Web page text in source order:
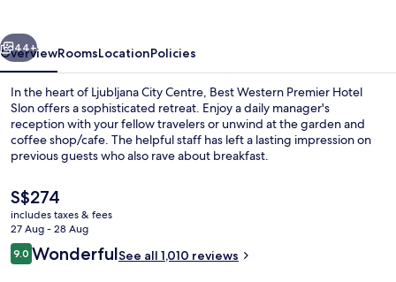
Next
44+
OverviewRoomsLocationPolicies
In the heart of Ljubljana City Centre, Best Western Premier Hotel
Slon offers a sophisticated retreat. Enjoy a daily manager's
reception with your fellow travelers or unwind at the garden and
coffee shop/cafe. The helpful staff has left a lasting impression on
previous guests who also rave about breakfast.
The
current
price
is
S$274
S$274
includes taxes & fees
27 Aug - 28 Aug
Reviews
9.09.0 out of 10
WonderfulSee all 1,010 reviews